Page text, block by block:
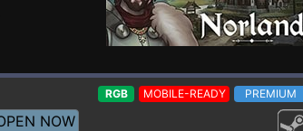
RGB MOBILE-READY PREMIUM
NOW